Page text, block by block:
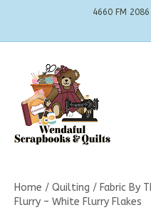
4660 FM
Home / Quilting / Fabric By
Flurry – White Flurry Flakes